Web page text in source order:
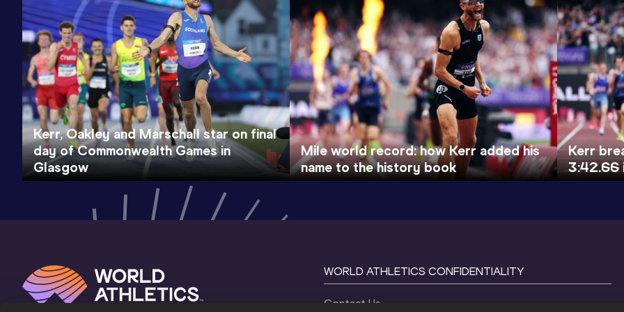
Kerr, Oakley and Marschall star on final
day of Commonwealth Games in
Glasgow
Mile world record: how Kerr added his
name to the history book
Kerr
3:42.66
WORLD ATHLETICS CONFIDENTIALITY
Contact Us